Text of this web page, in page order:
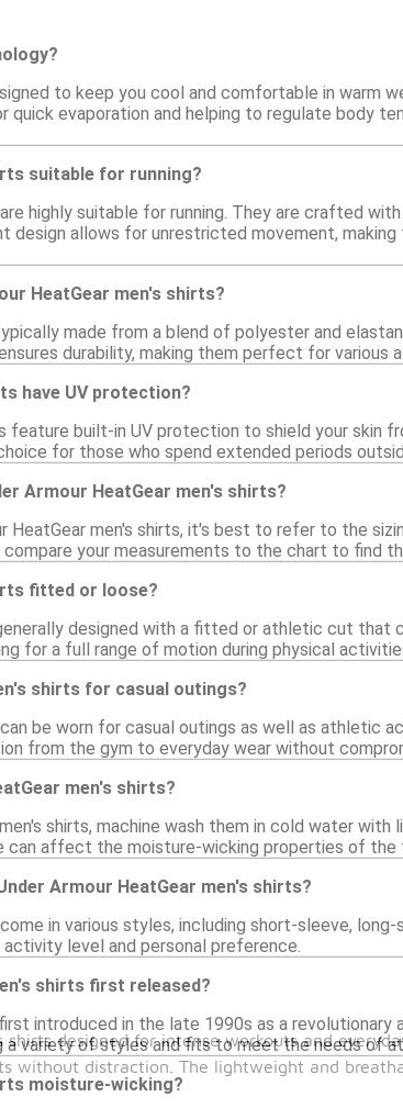
to keep you cool and comfortable in warm
evaporation and helping to regulate body
suitable for running?
are highly suitable for running. They are crafted
design allows for unrestricted movement,
HeatGear men's shirts?
made from a blend of polyester and
durability, making them perfect for various
have UV protection?
feature built-in UV protection to shield your skin
for those who spend extended periods
Armour HeatGear men's shirts?
HeatGear men's shirts, it's best to refer to the
compare your measurements to the chart to find
fitted or loose?
designed with a fitted or athletic cut that
for a full range of motion during physical
shirts for casual outings?
can be worn for casual outings as well as athletic
from the gym to everyday wear without
men's shirts?
shirts, machine wash them in cold water
can affect the moisture-wicking properties of the
Armour HeatGear men's shirts?
in various styles, including short-sleeve,
level and personal preference.
shirts first released?
introduced in the late 1990s as a
a variety of styles and fits to meet the needs of
moisture-wicking?
designed for intense workouts and
without distraction. The lightweight and